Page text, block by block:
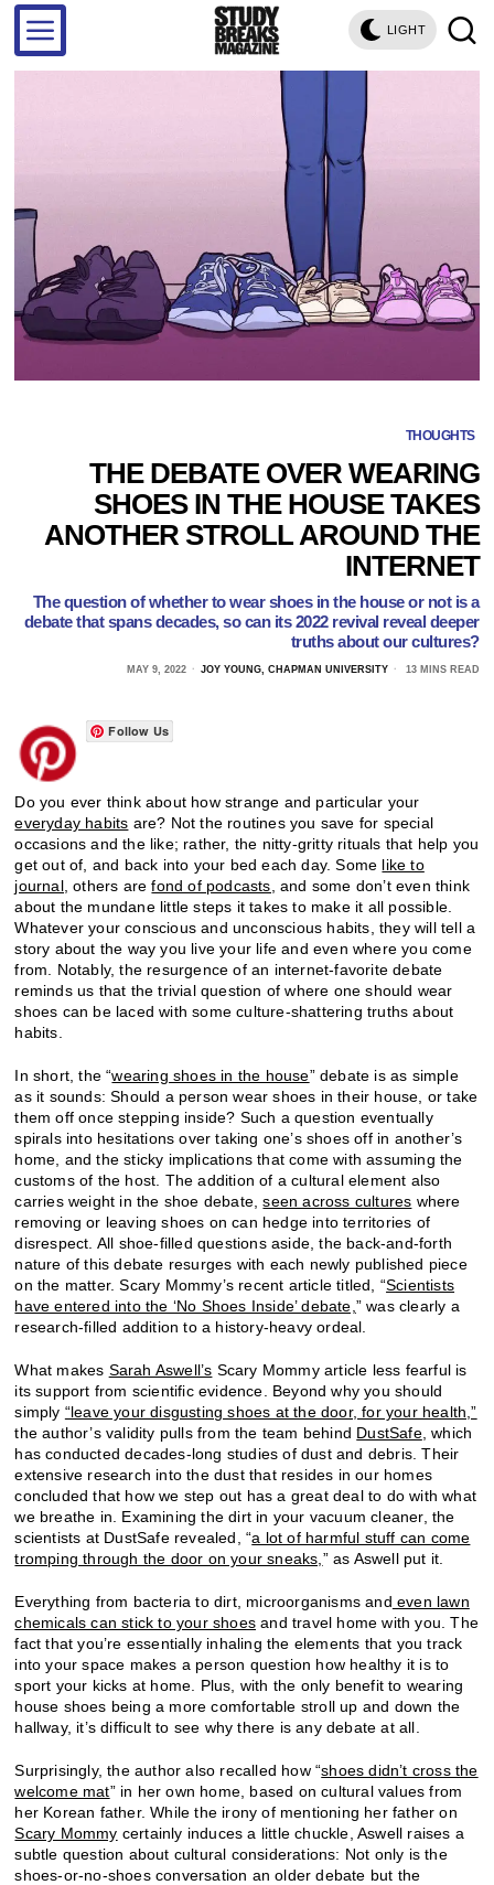
LIGHT
THOUGHTS
THE DEBATE OVER WEARING
SHOES IN THE HOUSE TAKES
ANOTHER STROLL AROUND THE
INTERNET
The question of whether to wear shoes in the house or not is a
debate that spans decades, so can its 2022 revival reveal deeper
truths about our cultures?
MAY 9, 2022 JOY YOUNG, CHAPMAN UNIVERSITY 13 MINS READ
Follow Us
Do you ever think about how strange and particular your
everyday habits are? Not the routines you save for special
occasions and the like; rather, the nitty-gritty rituals that help you
get out of, and back into your bed each day. Some like to
journal, others arefond of podcasts, and some don’t even think
about the mundane little steps it takes to make it all possible.
Whatever your conscious and unconscious habits, they will tell a
story about the way you live your life and even where you come
from. Notably, the resurgence of an internet-favorite debate
reminds us that the trivial question of where one should wear
shoes can be laced with some culture-shattering truths about
habits.
In short, the “wearing shoes in the house” debate is as simple
as it sounds: Should a person wear shoes in their house, or take
them off once stepping inside? Such a question eventually
spirals into hesitations over taking one’s shoes off in another’s
home, and the sticky implications that come with assuming the
customs of the host. The addition of a cultural element also
carries weight in the shoe debate,seen across cultures where
removing or leaving shoes on can hedge into territories of
disrespect. All shoe-filled questions aside, the back-and-forth
nature of this debate resurges with each newly published piece
on the matter. Scary Mommy’s recent article titled, “Scientists
have entered into the ‘No Shoes Inside’ debate, ” was clearly a
research-filled addition to a history-heavy ordeal.
What makes Sarah Aswell’s Scary Mommy article less fearful is
its support from scientific evidence. Beyond why you should
simply “leave your disgusting shoes at the door, for your health,”
the author’s validity pulls from the team behind DustSafe, which
has conducted decades-long studies of dust and debris. Their
extensive research into the dust that resides in our homes
concluded that how we step out has a great deal to do with what
we breathe in. Examining the dirt in your vacuum cleaner, the
scientists at DustSafe revealed, “a lot of harmful stuff can come
tromping through the door on your sneaks, ” as Aswell put it.
Everything from bacteria to dirt, microorganisms and even lawn
chemicals can stick to your shoes and travel home with you. The
fact that you’re essentially inhaling the elements that you track
into your space makes a person question how healthy it is to
sport your kicks at home. Plus, with the only benefit to wearing
house shoes being a more comfortable stroll up and down the
hallway, it’s difficult to see why there is any debate at all.
Surprisingly, the author also recalled how “shoes didn’t cross the
welcome mat” in her own home, based on cultural values from
her Korean father. While the irony of mentioning her father on
Scary Mommy certainly induces a little chuckle, Aswell raises a
subtle question about cultural considerations: Not only is the
shoes-or-no-shoes conversation an older debate but the